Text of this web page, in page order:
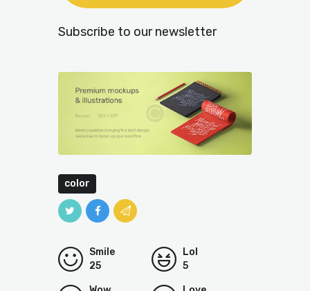
Subscribe to our newsletter
color
25
Smile
5
Lol